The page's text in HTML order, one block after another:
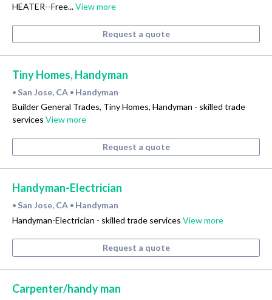
HEATER--Free...View more
Request a quote
Tiny Homes, Handyman
• San Jose, CA • Handyman
Builder General Trades, Tiny Homes, Handyman - skilled trade
services View more
Request a quote
Handyman-Electrician
• San Jose, CA • Handyman
Handyman-Electrician - skilled trade services View more
Request a quote
Carpenter/handy man